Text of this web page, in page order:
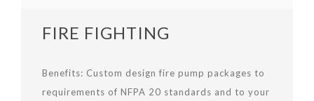
FIRE FIGHTING
Benefits: Custom design fire pump packages to
requirements of NFPA 20 standards and to your